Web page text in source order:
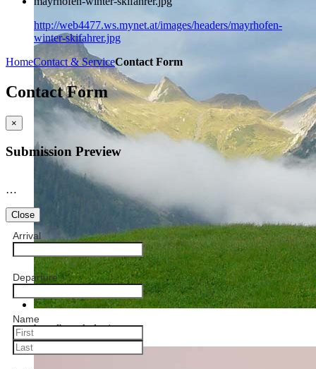
brandberg-kolm.jpg
http://web4477.ws.mynet.at/images/headers/mayrhofen-
winter-skifahrer.jpg
HomeContact & ServiceContact Form
Contact Form
×
Submission Preview
…
Close
Arrival
Departure
Name